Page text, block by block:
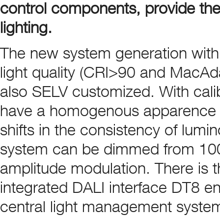
control components, provide
lighting.
The new system generation
light quality (CRI>90 and
also SELV customized. With
have a homogenous
shifts in the consistency of
system can be dimmed from
amplitude modulation. There is
integrated DALI interface DT8
central light management